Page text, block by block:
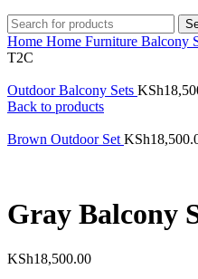
Home Home Furniture Balcony
T2C
Outdoor Balcony Sets KSh
Back to products
Brown Outdoor Set KSh
Gray Balcony
KSh18,500.00